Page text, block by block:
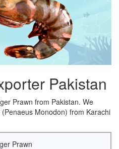
Pakistan
Prawn from Pakistan. We
Monodon) from Karachi
Prawn